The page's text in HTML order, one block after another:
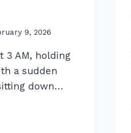
9, 2026
3 AM, holding
a sudden
down…